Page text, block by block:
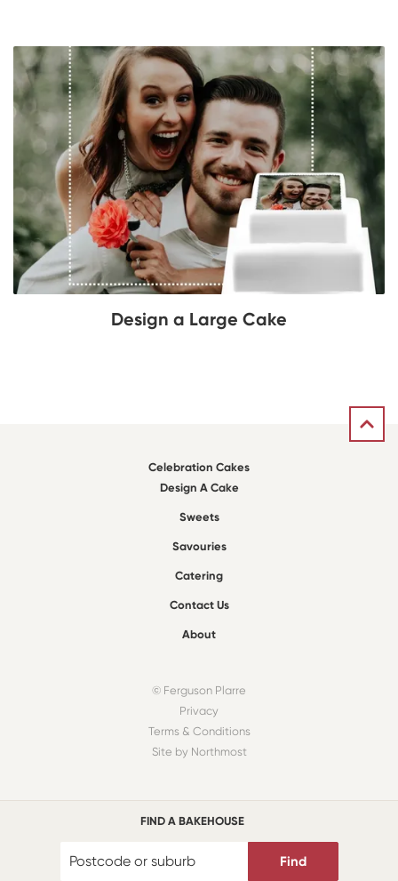
Design a Large Cake
Celebration Cakes
Design A Cake
Sweets
Savouries
Catering
Contact Us
About
© Ferguson Plarre
Privacy
Terms & Conditions
Site by Northmost
FIND A BAKEHOUSE
Find